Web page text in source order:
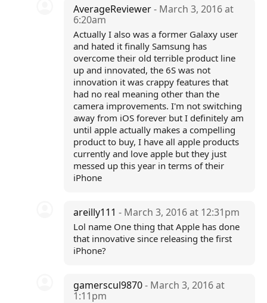
AverageReviewer- March 3, 2016 at
6:20am
Actually I also was a former Galaxy user
and hated it finally Samsung has
overcome their old terrible product line
up and innovated, the 6S was not
innovation it was crappy features that
had no real meaning other than the
camera improvements. I'm not switching
away from iOS forever but I definitely am
until apple actually makes a compelling
product to buy, I have all apple products
currently and love apple but they just
messed up this year in terms of their
iPhone
areilly111- March 3, 2016 at 12:31pm
Lol name One thing that Apple has done
that innovative since releasing the first
iPhone?
gamerscul9870- March 3, 2016 at
1:11pm